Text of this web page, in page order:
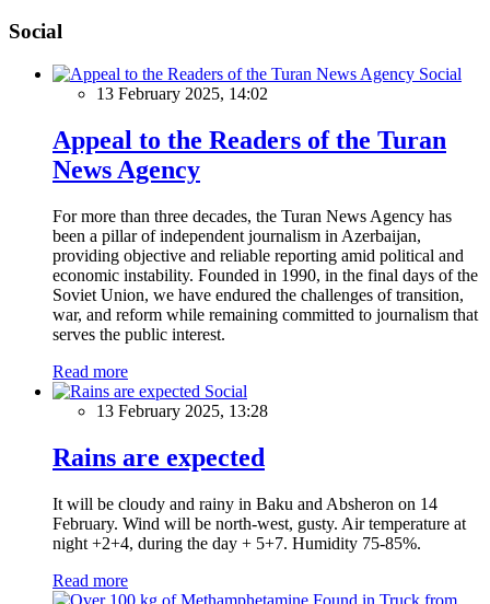
Social
Social
13 February 2025, 14:02
Appeal to the Readers of the Turan
News Agency
For more than three decades, the Turan News Agency has
been a pillar of independent journalism in Azerbaijan,
providing objective and reliable reporting amid political and
economic instability. Founded in 1990, in the final days of the
Soviet Union, we have endured the challenges of transition,
war, and reform while remaining committed to journalism that
serves the public interest.
Read more
Social
13 February 2025, 13:28
Rains are expected
It will be cloudy and rainy in Baku and Absheron on 14
February. Wind will be north-west, gusty. Air temperature at
night +2+4, during the day + 5+7. Humidity 75-85%.
Read more